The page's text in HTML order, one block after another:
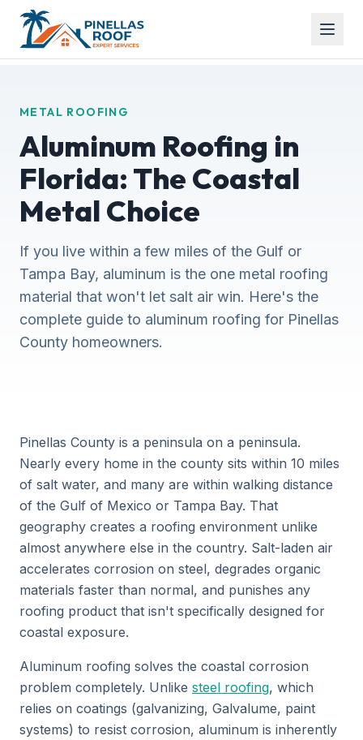
METAL ROOFING
Aluminum Roofing in
Florida: The Coastal
Metal Choice
If you live within a few miles of the Gulf or
Tampa Bay, aluminum is the one metal roofing
material that won't let salt air win. Here's the
complete guide to aluminum roofing for Pinellas
County homeowners.
Pinellas County is a peninsula on a peninsula.
Nearly every home in the county sits within 10 miles
of salt water, and many are within walking distance
of the Gulf of Mexico or Tampa Bay. That
geography creates a roofing environment unlike
almost anywhere else in the country. Salt-laden air
accelerates corrosion on steel, degrades organic
materials faster than normal, and punishes any
roofing product that isn't specifically designed for
coastal exposure.
Aluminum roofing solves the coastal corrosion
problem completely. Unlike steel roofing, which
relies on coatings (galvanizing, Galvalume, paint
systems) to resist corrosion, aluminum is inherently